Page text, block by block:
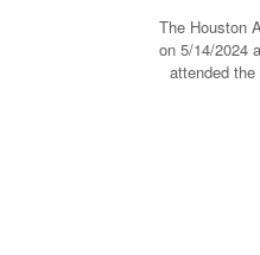
The Houston
on 5/14/2024
attended